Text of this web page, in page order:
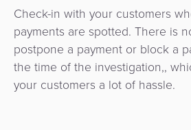
Check-in with your customers
payments are spotted. There is
postpone a payment or block a
the time of the investigation,,
your customers a lot of hassle.